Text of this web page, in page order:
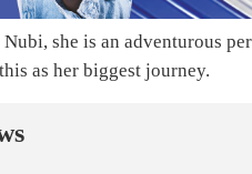
she is an adventurous
as her biggest journey.